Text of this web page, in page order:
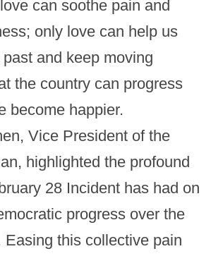
can soothe pain and
only love can help us
and keep moving
the country can progress
become happier.
Vice President of the
highlighted the profound
28 Incident has had on
progress over the
Easing this collective pain